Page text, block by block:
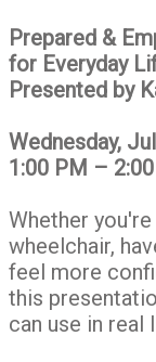
Life
Prepared &
for Everyday
Presented by
Wednesday,
1:00 PM –
Whether
wheelchair,
feel more
this
can use in real